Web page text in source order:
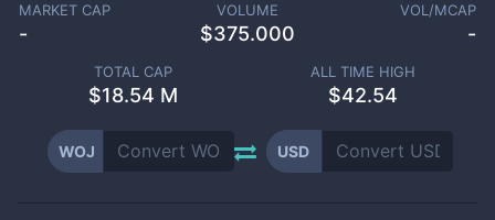
MARKET CAP
-
VOLUME
$375.000
VOL/MCAP
-
TOTAL CAP
$18.54 M
ALL TIME HIGH
$42.54
WOJ USD